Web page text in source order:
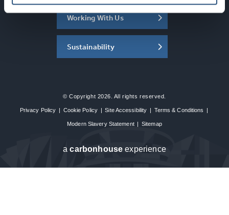
Working With Us
Sustainability
© Copyright 2026. All rights reserved.
Privacy Policy | Cookie Policy | Site Accessibility | Terms & Conditions |
Modern Slavery Statement | Sitemap
acarbon house experience